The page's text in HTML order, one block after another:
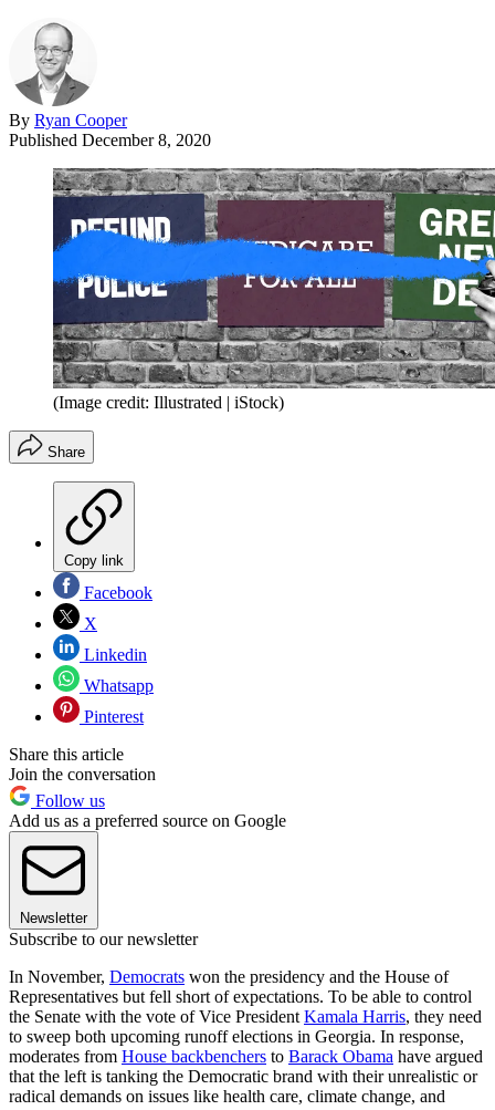
By Ryan Cooper
Published December 8, 2020
(Image credit: Illustrated | iStock)
Share
Copy link
Facebook
X
Linkedin
Whatsapp
Pinterest
Share this article
Join the conversation
Follow us
Add us as a preferred source on Google
Newsletter
Subscribe to our newsletter
In November, Democrats won the presidency and the House of
Representatives but fell short of expectations. To be able to control
the Senate with the vote of Vice President Kamala Harris, they need
to sweep both upcoming runoff elections in Georgia. In response,
moderates from House backbenchers to Barack Obama have argued
that the left is tanking the Democratic brand with their unrealistic or
radical demands on issues like health care, climate change, and